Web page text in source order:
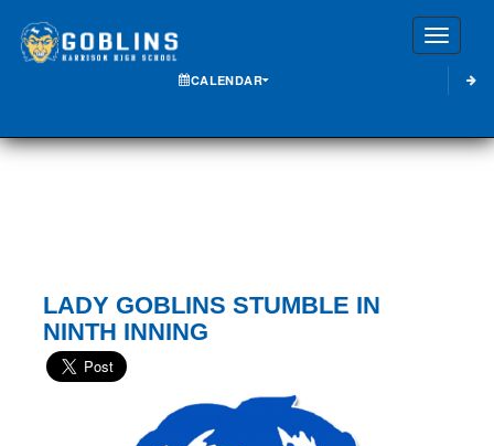
CALENDAR
LADY GOBLINS STUMBLE IN
NINTH INNING